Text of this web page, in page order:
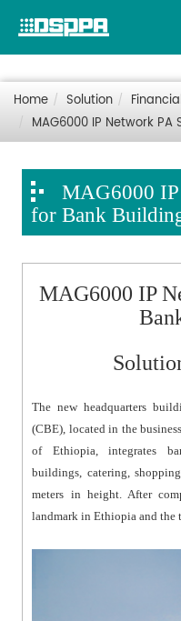
Home Solution
MAG6000 IP Network
MAG6000
for Bank
MAG6000 IP
The new headquarters
(CBE), located in the
of Ethiopia, integrates
buildings, catering,
meters in height. After
landmark in Ethiopia and